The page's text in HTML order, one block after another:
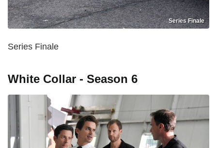
Series Finale
Series Finale
White Collar - Season 6